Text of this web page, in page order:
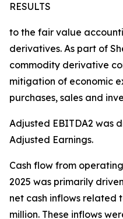
RESULTS
to the fair value
derivatives. As part of
commodity derivative
mitigation of economic
purchases, sales and
Adjusted EBITDA2 was
Adjusted Earnings.
Cash flow from
2025 was primarily
net cash inflows related
million. These inflows